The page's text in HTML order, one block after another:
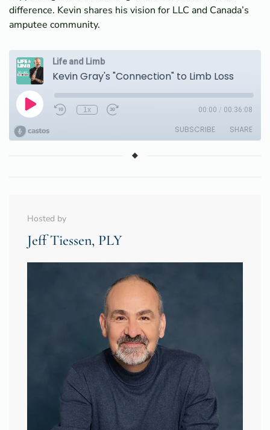
difference. Kevin shares his vision for LLC and Canada’s
amputee community.
Hosted by
Jeff Tiessen, PLY